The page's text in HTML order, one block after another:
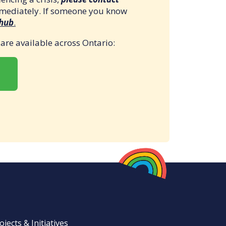
If someone you know
.
available across Ontario:
& Initiatives